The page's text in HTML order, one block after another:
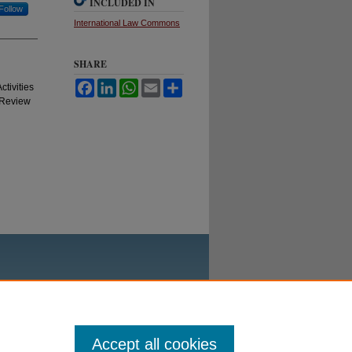
Follow INCLUDED IN
International Law Commons
SHARE
FacebookLinkedInWhatsApp
Email
Accept all cookies